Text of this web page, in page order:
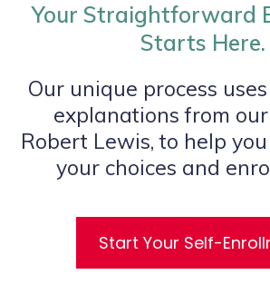
Your Straightforward
Starts Here.
Our unique process
explanations from
Robert Lewis, to help
your choices and
Start Your Self-